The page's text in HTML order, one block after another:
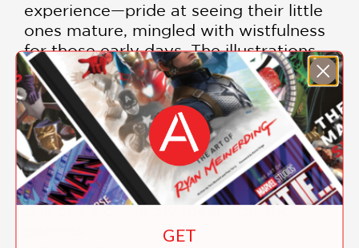
experience—pride at seeing their little
ones mature, mingled with wistfulness
for those early days. The illustrations,
created with a warm, muted palette,
depict vignettes of a brown-skinned
parent and child, charting the little
one’s growth from a tiny baby to a
toddler taking first steps and helping
out in the kitchen. An ideal baby
shower or first birthday gift—though
this one’s definitely meant for the
GET